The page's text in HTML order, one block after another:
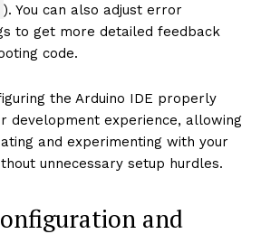
). You can also adjust error
to get more detailed feedback
code.
the Arduino IDE properly
development experience, allowing
and experimenting with your
unnecessary setup hurdles.
and